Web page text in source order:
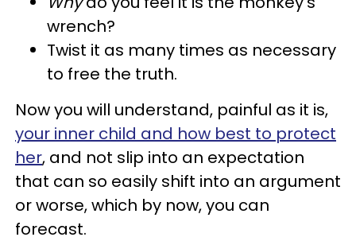
wrench?
Twist it as many times as necessary
to free the truth.
Now you will understand, painful as it is,
your inner child and how best to protect
her, and not slip into an expectation
that can so easily shift into an argument
or worse, which by now, you can
forecast.